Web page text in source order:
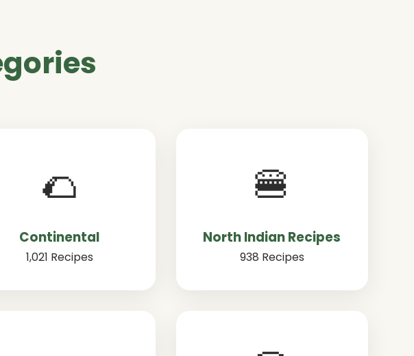
🌮
Continental
1,021 Recipes
🍔
North Indian Recipes
938 Recipes